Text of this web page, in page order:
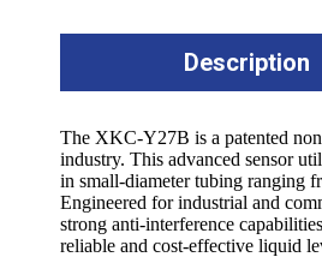
Description
The XKC-Y27B is a patented
industry. This advanced sensor
in small-diameter tubing ranging
Engineered for industrial and
strong anti-interference
reliable and cost-effective liquid